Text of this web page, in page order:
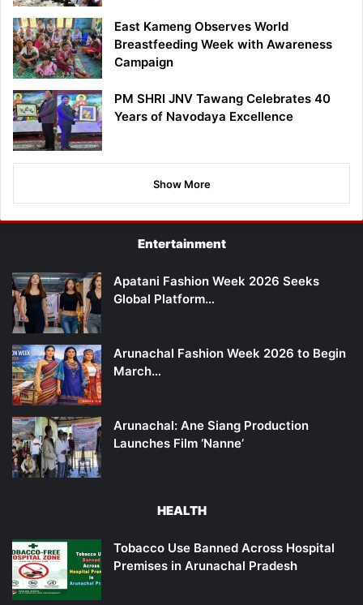
East Kameng Observes World
Breastfeeding Week with Awareness
Campaign
PM SHRI JNV Tawang Celebrates 40
Years of Navodaya Excellence
Show More
Entertainment
Apatani Fashion Week 2026 Seeks
Global Platform…
Arunachal Fashion Week 2026 to Begin
March…
Arunachal: Ane Siang Production
Launches Film ‘Nanne’
HEALTH
Tobacco Use Banned Across Hospital
Premises in Arunachal Pradesh